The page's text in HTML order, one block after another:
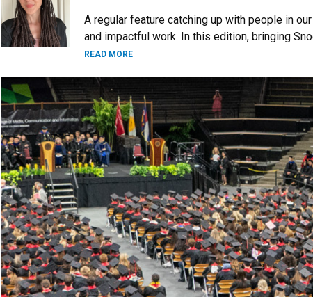
A regular feature catching up with people in
and impactful work. In this edition, bringing
READ MORE